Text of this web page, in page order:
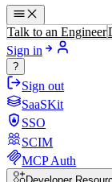
Talk to an Engineer
Sign in
?
Sign out
SaaSKit
SSO
SCIM
MCP Auth